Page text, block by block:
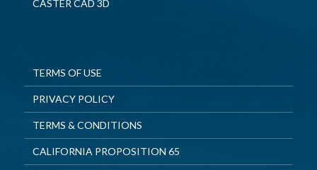
CASTER CAD 3D
TERMS OF USE
PRIVACY POLICY
TERMS & CONDITIONS
CALIFORNIA PROPOSITION 65